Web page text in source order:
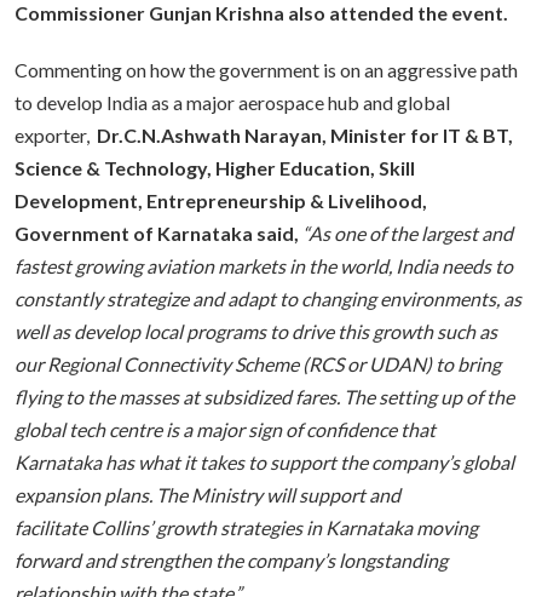
Commissioner Gunjan Krishna also attended the event.
Commenting on how the government is on an aggressive path
to develop India as a major aerospace hub and global
exporter, Dr.C.N.Ashwath Narayan, Minister for IT & BT,
Science & Technology, Higher Education, Skill
Development, Entrepreneurship & Livelihood,
Government of Karnataka said, “As one of the largest and
fastest growing aviation markets in the world, India needs to
constantly strategize and adapt to changing environments, as
well as develop local programs to drive this growth such as
our Regional Connectivity Scheme (RCS or UDAN) to bring
flying to the masses at subsidized fares. The setting up of the
global tech centre is a major sign of confidence that
Karnataka has what it takes to support the company’s global
expansion plans. The Ministry will support and
facilitate Collins’ growth strategies in Karnataka moving
forward and strengthen the company’s longstanding